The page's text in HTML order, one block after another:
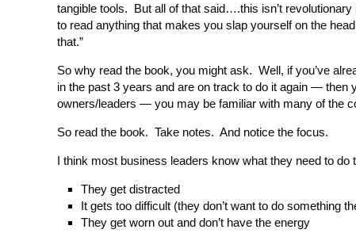
tangible tools. But all of that said….this isn’t
to read anything that makes you slap yourself on the
that.”
So why read the book, you might ask. Well, if you’ve
in the past 3 years and are on track to do it again — then
owners/leaders — you may be familiar with many of the
So read the book. Take notes. And notice the focus.
I think most business leaders know what they need to
They get distracted
It gets too difficult (they don’t want to do something
They get worn out and don’t have the energy